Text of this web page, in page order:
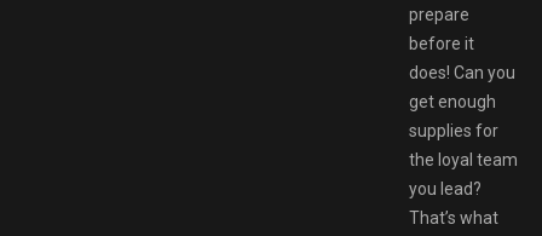
prepare
before it
does! Can you
get enough
supplies for
the loyal team
you lead?
That’s what